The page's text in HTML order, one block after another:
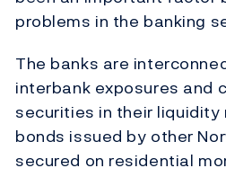
problems in the banking
The banks are
interbank exposures and
securities in their liquidity
bonds issued by other
secured on residential